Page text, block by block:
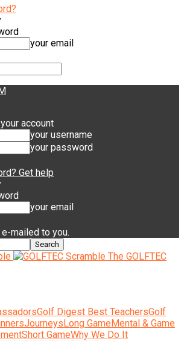
your email
account
your username
your password
Get help
your email
mailed to you.
The GOLFTEC
Golf Digest Best TeachersGolf
JourneysLong GameMental & Game
Short GameWhy We Do It